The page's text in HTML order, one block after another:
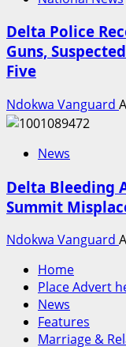
Delta Police
Guns,
Five
Ndokwa Vanguard
News
Delta Bleeding
Summit
Ndokwa Vanguard
Home
Place Advert
News
Features
Marriage &